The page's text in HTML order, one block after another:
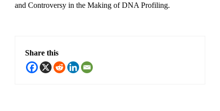
and Controversy in the Making of DNA Profiling.
Share this